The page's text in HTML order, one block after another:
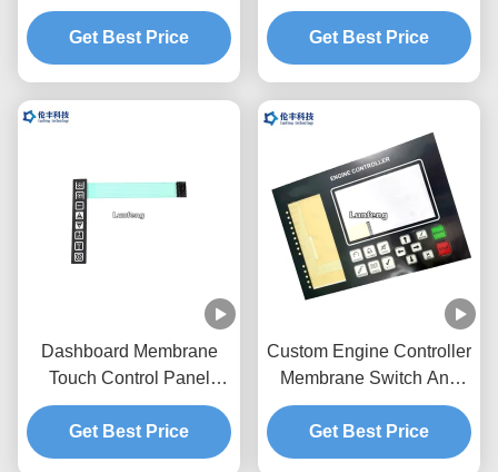
With Flexible Circuit
Get Best Price
Dome Membrane Switch
Customized Design
Get Best Price
Dashboard Membrane
Touch Control Panel
Pantone With Flat
Buttons
Get Best Price
Custom Engine Controller
Membrane Switch And
Panel 3M467 Adhesive
Get Best Price